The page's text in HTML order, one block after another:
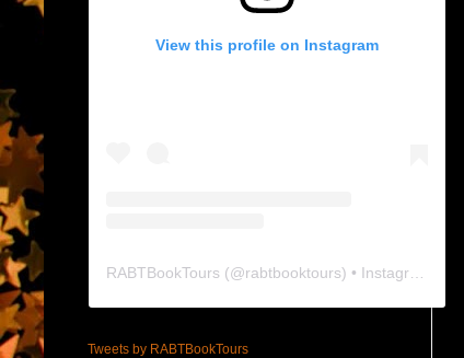
View this profile on Instagram
RABTBookTours (@rabtbooktours) • Instagram photos and videos
Tweets by RABTBookTours